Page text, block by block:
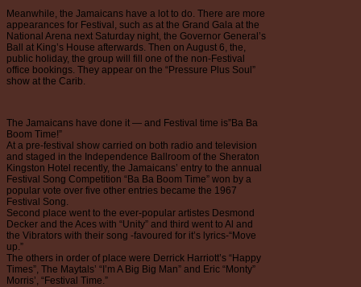
Meanwhile, the Jamaicans have a lot to do. There are more
appearances for Festival, such as at the Grand Gala at the
National Arena next Saturday night, the Governor General’s
Ball at King’s House afterwards. Then on August 6, the,
public holiday, the group will fill one of the non-Festival
office bookings. They appear on the “Pressure Plus Soul”
show at the Carib.
The Jamaicans have done it — and Festival time is”Ba Ba
Boom Time!”
At a pre-festival show carried on both radio and television
and staged in the Independence Ballroom of the Sheraton
Kingston Hotel recently, the Jamaicans’ entry to the annual
Festival Song Competition “Ba Ba Boom Time” won by a
popular vote over five other entries became the 1967
Festival Song.
Second place went to the ever-popular artistes Desmond
Decker and the Aces with “Unity” and third went to Al and
the Vibrators with their song -favoured for it’s lyrics-“Move
up.”
The others in order of place were Derrick Harriott’s “Happy
Times”, The Maytals’ “I’m A Big Big Man” and Eric “Monty”
Morris’, “Festival Time.”